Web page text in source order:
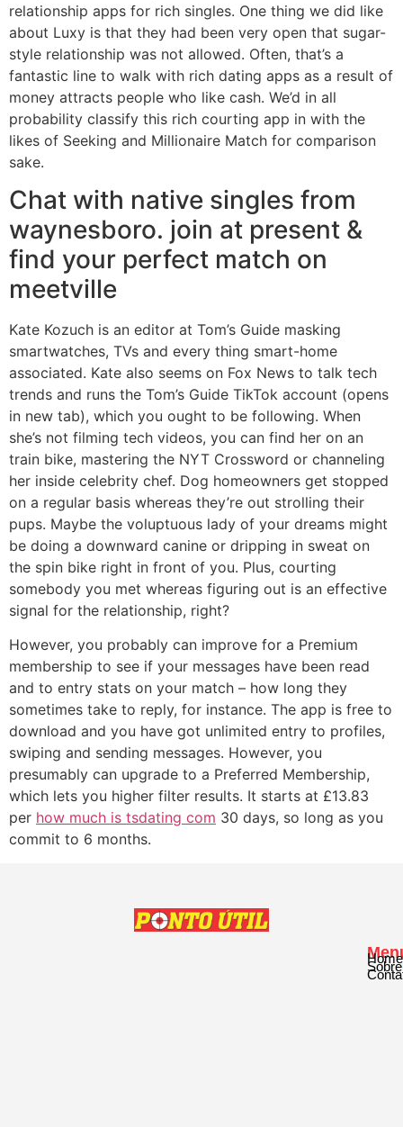
relationship apps for rich singles. One thing we did like
about Luxy is that they had been very open that sugar-
style relationship was not allowed. Often, that’s a
fantastic line to walk with rich dating apps as a result of
money attracts people who like cash. We’d in all
probability classify this rich courting app in with the
likes of Seeking and Millionaire Match for comparison
sake.
Chat with native singles from
waynesboro. join at present &
find your perfect match on
meetville
Kate Kozuch is an editor at Tom’s Guide masking
smartwatches, TVs and every thing smart-home
associated. Kate also seems on Fox News to talk tech
trends and runs the Tom’s Guide TikTok account (opens
in new tab), which you ought to be following. When
she’s not filming tech videos, you can find her on an
train bike, mastering the NYT Crossword or channeling
her inside celebrity chef. Dog homeowners get stopped
on a regular basis whereas they’re out strolling their
pups. Maybe the voluptuous lady of your dreams might
be doing a downward canine or dripping in sweat on
the spin bike right in front of you. Plus, courting
somebody you met whereas figuring out is an effective
signal for the relationship, right?
However, you probably can improve for a Premium
membership to see if your messages have been read
and to entry stats on your match – how long they
sometimes take to reply, for instance. The app is free to
download and you have got unlimited entry to profiles,
swiping and sending messages. However, you
presumably can upgrade to a Preferred Membership,
which lets you higher filter results. It starts at £13.83
per how much is tsdating com 30 days, so long as you
commit to 6 months.
Home
Sobre